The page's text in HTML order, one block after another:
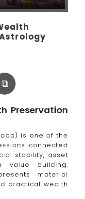
⧉
Preservation
is one of the
connected
stability, asset
value building.
material
practical wealth